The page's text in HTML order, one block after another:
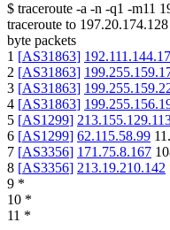
$ traceroute -a -n -q1 -m11
traceroute to 197.20.174.128
byte packets
1 [AS31863] 192.111.144.17
2 [AS31863]
3 [AS31863]
4 [AS31863]
5 [AS1299]
6 [AS1299] 62.115.58.99
7 [AS3356] 171.75.8.167
8 [AS3356] 213.19.210.142
9 *
10 *
11 *